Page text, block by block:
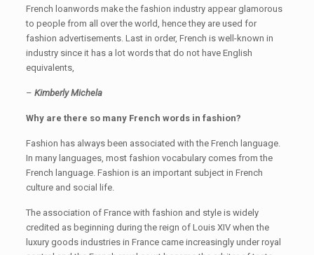
French loanwords make the fashion industry appear glamorous
to people from all over the world, hence they are used for
fashion advertisements. Last in order, French is well-known in
industry since it has a lot words that do not have English
equivalents,
– Kimberly Michela
Why are there so many French words in fashion?
Fashion has always been associated with the French language.
In many languages, most fashion vocabulary comes from the
French language. Fashion is an important subject in French
culture and social life.
The association of France with fashion and style is widely
credited as beginning during the reign of Louis XIV when the
luxury goods industries in France came increasingly under royal